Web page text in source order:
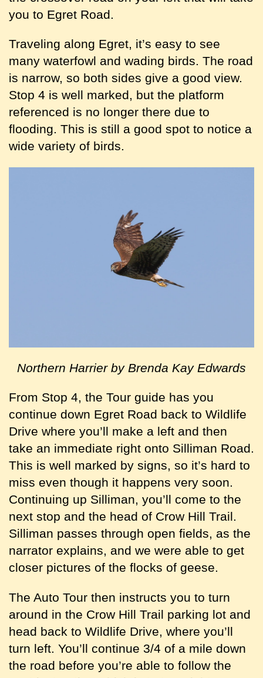
you to Egret Road.
Traveling along Egret, it’s easy to see
many waterfowl and wading birds. The road
is narrow, so both sides give a good view.
Stop 4 is well marked, but the platform
referenced is no longer there due to
flooding. This is still a good spot to notice a
wide variety of birds.
Northern Harrier by Brenda Kay Edwards
From Stop 4, the Tour guide has you
continue down Egret Road back to Wildlife
Drive where you’ll make a left and then
take an immediate right onto Silliman Road.
This is well marked by signs, so it’s hard to
miss even though it happens very soon.
Continuing up Silliman, you’ll come to the
next stop and the head of Crow Hill Trail.
Silliman passes through open fields, as the
narrator explains, and we were able to get
closer pictures of the flocks of geese.
The Auto Tour then instructs you to turn
around in the Crow Hill Trail parking lot and
head back to Wildlife Drive, where you’ll
turn left. You’ll continue 3/4 of a mile down
the road before you’re able to follow the